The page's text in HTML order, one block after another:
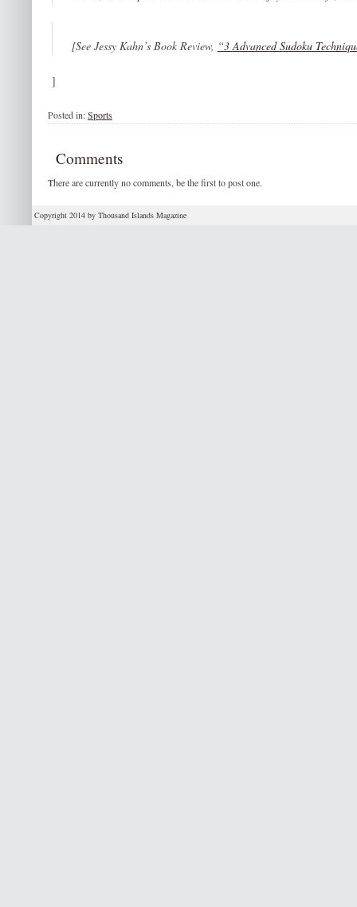
[See Jessy Kahn’s Book Review, “3 Advanced Sudoku
]
Posted in:Sports
Comments
There are currently no comments, be the first to post one.
Copyright 2014 by Thousand Islands Magazine